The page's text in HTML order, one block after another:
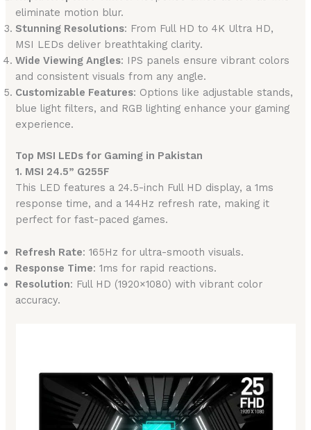
eliminate motion blur.
Stunning Resolutions: From Full HD to 4K Ultra HD,
MSI LEDs deliver breathtaking clarity.
Wide Viewing Angles: IPS panels ensure vibrant colors
and consistent visuals from any angle.
Customizable Features: Options like adjustable stands,
blue light filters, and RGB lighting enhance your gaming
experience.
Top MSI LEDs for Gaming in Pakistan
1. MSI 24.5” G255F
This LED features a 24.5-inch Full HD display, a 1ms
response time, and a 144Hz refresh rate, making it
perfect for fast-paced games.
Refresh Rate: 165Hz for ultra-smooth visuals.
Response Time: 1ms for rapid reactions.
Resolution: Full HD (1920×1080) with vibrant color
accuracy.